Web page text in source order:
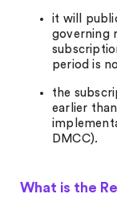
it will
governing
period is
the
earlier
DMCC).
What is the